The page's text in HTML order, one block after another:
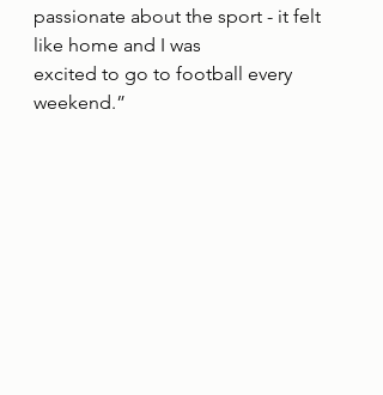
passionate about the sport - it felt
like home and I was
excited to go to football every
weekend.”